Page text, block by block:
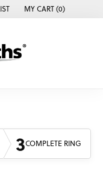
WISH LISTMY CART (0)
3COMPLETE RING